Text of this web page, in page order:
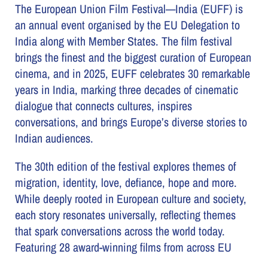
The European Union Film Festival—India (EUFF) is
an annual event organised by the EU Delegation to
India along with Member States. The film festival
brings the finest and the biggest curation of European
cinema, and in 2025, EUFF celebrates 30 remarkable
years in India, marking three decades of cinematic
dialogue that connects cultures, inspires
conversations, and brings Europe’s diverse stories to
Indian audiences.
The 30th edition of the festival explores themes of
migration, identity, love, defiance, hope and more.
While deeply rooted in European culture and society,
each story resonates universally, reflecting themes
that spark conversations across the world today.
Featuring 28 award-winning films from across EU